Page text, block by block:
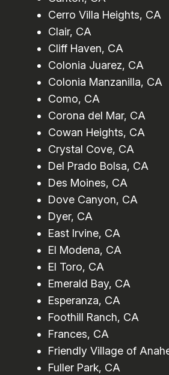
Cerro Villa Heights, CA
Clair, CA
Cliff Haven, CA
Colonia Juarez, CA
Colonia Manzanilla, CA
Como, CA
Corona del Mar, CA
Cowan Heights, CA
Crystal Cove, CA
Del Prado Bolsa, CA
Des Moines, CA
Dove Canyon, CA
Dyer, CA
East Irvine, CA
El Modena, CA
El Toro, CA
Emerald Bay, CA
Esperanza, CA
Foothill Ranch, CA
Frances, CA
Friendly Village of
Fuller Park, CA